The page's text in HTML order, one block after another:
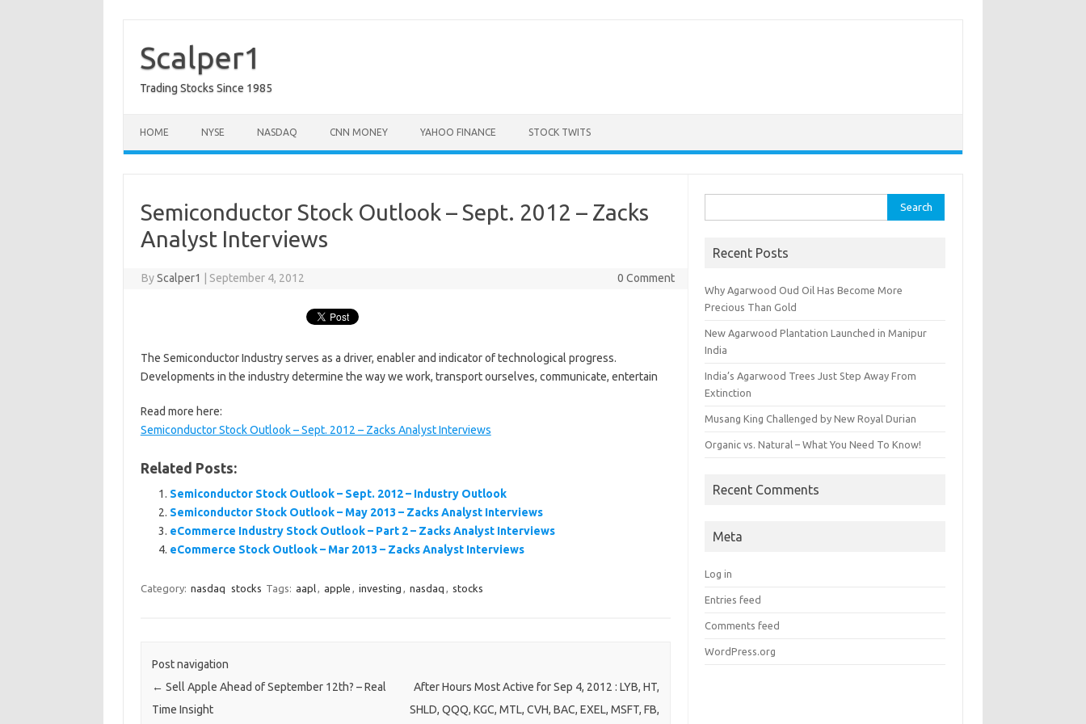
contentScalper1
Trading Stocks Since 1985
HOME NYSE NASDAQ CNN MONEY YAHOO FINANCE STOCK TWITS
Semiconductor Stock Outlook – Sept. 2012 – Zacks
Analyst Interviews
ByScalper1 September 4, 2012 0 Comment
The Semiconductor Industry serves as a driver, enabler and indicator of technological progress.
Developments in the industry determine the way we work, transport ourselves, communicate, entertain
Read more here:
Semiconductor Stock Outlook – Sept. 2012 – Zacks Analyst Interviews
Related Posts:
Semiconductor Stock Outlook – Sept. 2012 – Industry Outlook
Semiconductor Stock Outlook – May 2013 – Zacks Analyst Interviews
eCommerce Industry Stock Outlook – Part 2 – Zacks Analyst Interviews
eCommerce Stock Outlook – Mar 2013 – Zacks Analyst Interviews
Category: nasdaq stocks Tags: aapl, apple , investing , nasdaq , stocks
Post navigation
← Sell Apple Ahead of September 12th? – Real
Time Insight
After Hours Most Active for Sep 4, 2012 : LYB, HT,
SHLD, QQQ, KGC, MTL, CVH, BAC, EXEL, MSFT, FB,
for:
Recent Posts
Why Agarwood Oud Oil Has Become More
Precious Than Gold
New Agarwood Plantation Launched in Manipur
India
India’s Agarwood Trees Just Step Away From
Extinction
Musang King Challenged by New Royal Durian
Organic vs. Natural – What You Need To Know!
Recent Comments
Meta
Log in
Entries feed
Comments feed
WordPress.org